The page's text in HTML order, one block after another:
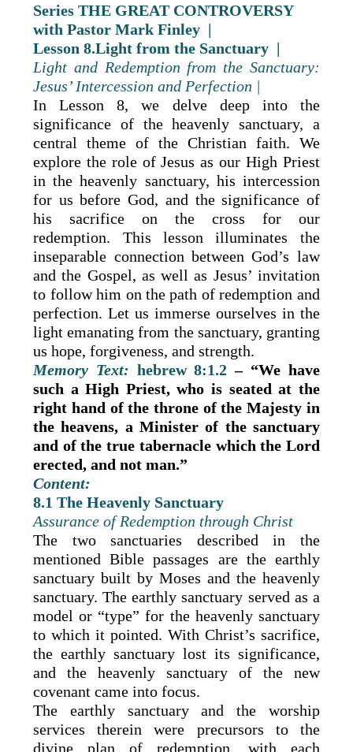
Series THE GREAT CONTROVERSY
with Pastor Mark Finley |
Lesson 8.Light from the Sanctuary |
Light and Redemption from the Sanctuary:
Jesus’ Intercession and Perfection |
In Lesson 8, we delve deep into the
significance of the heavenly sanctuary, a
central theme of the Christian faith. We
explore the role of Jesus as our High Priest
in the heavenly sanctuary, his intercession
for us before God, and the significance of
his sacrifice on the cross for our
redemption. This lesson illuminates the
inseparable connection between God’s law
and the Gospel, as well as Jesus’ invitation
to follow him on the path of redemption and
perfection. Let us immerse ourselves in the
light emanating from the sanctuary, granting
us hope, forgiveness, and strength.
Memory Text: hebrew 8:1.2 – “We have
such a High Priest, who is seated at the
right hand of the throne of the Majesty in
the heavens, a Minister of the sanctuary
and of the true tabernacle which the Lord
erected, and not man.”
Content:
8.1 The Heavenly Sanctuary
Assurance of Redemption through Christ
The two sanctuaries described in the
mentioned Bible passages are the earthly
sanctuary built by Moses and the heavenly
sanctuary. The earthly sanctuary served as a
model or “type” for the heavenly sanctuary
to which it pointed. With Christ’s sacrifice,
the earthly sanctuary lost its significance,
and the heavenly sanctuary of the new
covenant came into focus.
The earthly sanctuary and the worship
services therein were precursors to the
divine plan of redemption, with each